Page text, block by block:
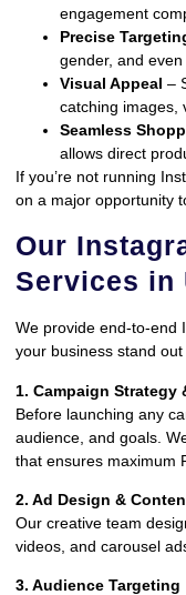
engagement
Precise
gender, and even
Visual Appeal –
catching images,
Seamless
allows direct
If you’re not running
on a major opportunity
Our
Services in
We provide end-to-end
your business stand
1. Campaign Strategy
Before launching any
audience, and goals.
that ensures maximum
2. Ad Design &
Our creative team
videos, and carousel
3. Audience Targeting